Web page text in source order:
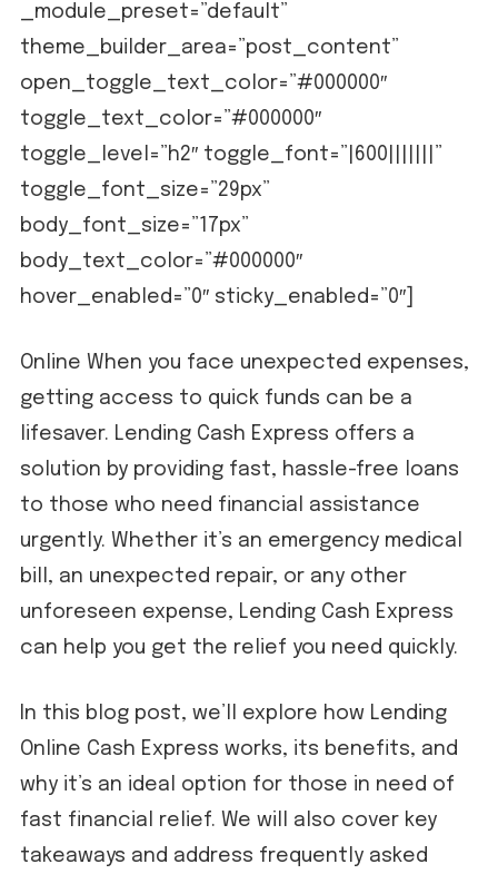
_module_preset=”default”
theme_builder_area=”post_content”
open_toggle_text_color=”#000000″
toggle_text_color=”#000000″
toggle_level=”h2″ toggle_font=”|600|||||||”
toggle_font_size=”29px”
body_font_size=”17px”
body_text_color=”#000000″
hover_enabled=”0″ sticky_enabled=”0″]
Online When you face unexpected expenses,
getting access to quick funds can be a
lifesaver. Lending Cash Express offers a
solution by providing fast, hassle-free loans
to those who need financial assistance
urgently. Whether it’s an emergency medical
bill, an unexpected repair, or any other
unforeseen expense, Lending Cash Express
can help you get the relief you need quickly.
In this blog post, we’ll explore how Lending
Online Cash Express works, its benefits, and
why it’s an ideal option for those in need of
fast financial relief. We will also cover key
takeaways and address frequently asked